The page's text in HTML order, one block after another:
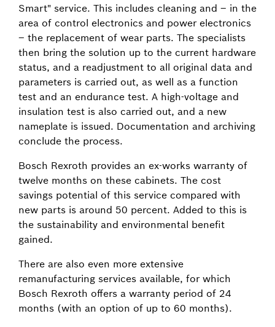
Smart" service. This includes cleaning and – in the
area of control electronics and power electronics
– the replacement of wear parts. The specialists
then bring the solution up to the current hardware
status, and a readjustment to all original data and
parameters is carried out, as well as a function
test and an endurance test. A high-voltage and
insulation test is also carried out, and a new
nameplate is issued. Documentation and archiving
conclude the process.
Bosch Rexroth provides an ex-works warranty of
twelve months on these cabinets. The cost
savings potential of this service compared with
new parts is around 50 percent. Added to this is
the sustainability and environmental benefit
gained.
There are also even more extensive
remanufacturing services available, for which
Bosch Rexroth offers a warranty period of 24
months (with an option of up to 60 months).